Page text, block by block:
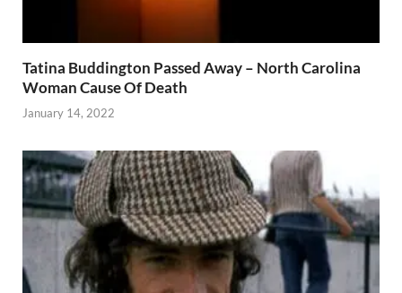
Tatina Buddington Passed Away – North Carolina
Woman Cause Of Death
January 14, 2022